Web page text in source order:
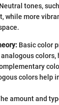
tones,
while more
Basic color
colors,
colors help
amount and